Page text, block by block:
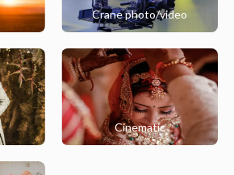
Crane photo/video
Cinematic